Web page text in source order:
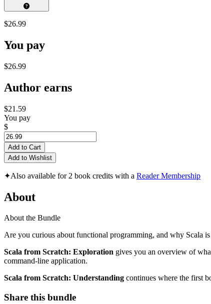
$26.99
You pay
$26.99
Author earns
$21.59
You pay
$
Add to Cart
Add to Wishlist
✦Also available for 2 book credits with a Reader Membership
About
About the Bundle
Are you curious about functional programming, and why Scala
Scala from Scratch: Exploration gives you an overview of
command-line application.
Scala from Scratch: Understanding continues where the first
Share this bundle